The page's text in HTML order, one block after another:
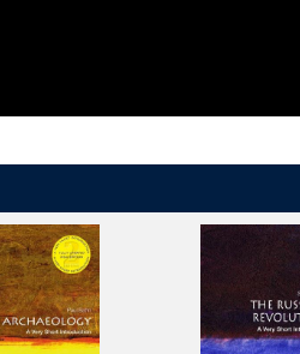
route through time and space. -